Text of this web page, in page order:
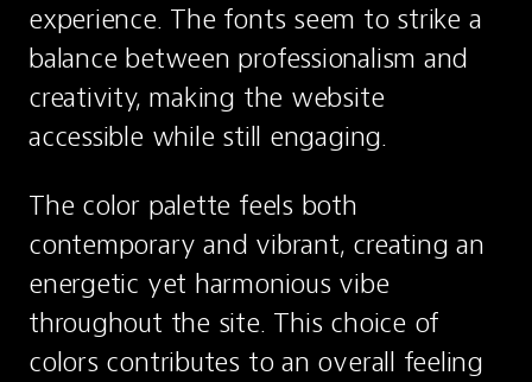
experience. The fonts seem to strike a
balance between professionalism and
creativity, making the website
accessible while still engaging.
The color palette feels both
contemporary and vibrant, creating an
energetic yet harmonious vibe
throughout the site. This choice of
colors contributes to an overall feeling